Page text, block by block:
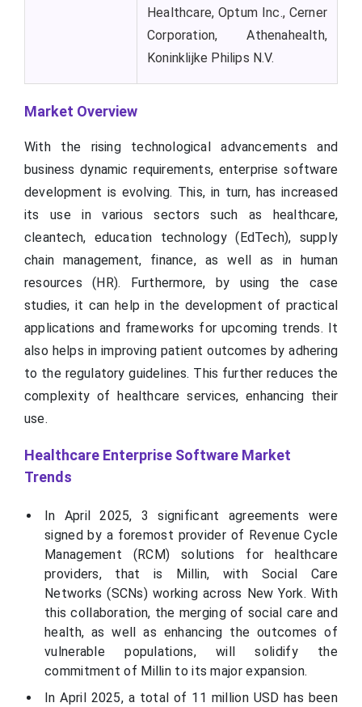
Healthcare, Optum Inc., Cerner
Corporation, Athenahealth,
Koninklijke Philips N.V.
Market Overview
With the rising technological advancements and
business dynamic requirements, enterprise software
development is evolving. This, in turn, has increased
its use in various sectors such as healthcare,
cleantech, education technology (EdTech), supply
chain management, finance, as well as in human
resources (HR). Furthermore, by using the case
studies, it can help in the development of practical
applications and frameworks for upcoming trends. It
also helps in improving patient outcomes by adhering
to the regulatory guidelines. This further reduces the
complexity of healthcare services, enhancing their
use.
Healthcare Enterprise Software Market
Trends
In April 2025, 3 significant agreements were
signed by a foremost provider of Revenue Cycle
Management (RCM) solutions for healthcare
providers, that is Millin, with Social Care
Networks (SCNs) working across New York. With
this collaboration, the merging of social care and
health, as well as enhancing the outcomes of
vulnerable populations, will solidify the
commitment of Millin to its major expansion.
In April 2025, a total of 11 million USD has been